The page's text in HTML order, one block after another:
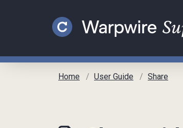
Home User Guide Share